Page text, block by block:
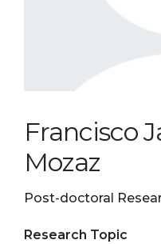
Francisco
Mozaz
Post-doctoral
Research Topic